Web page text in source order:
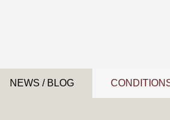
NEWS / BLOG